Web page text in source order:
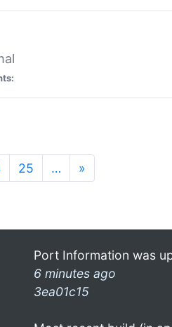
25 … »
Port Information was
6 minutes ago
3ea01c15